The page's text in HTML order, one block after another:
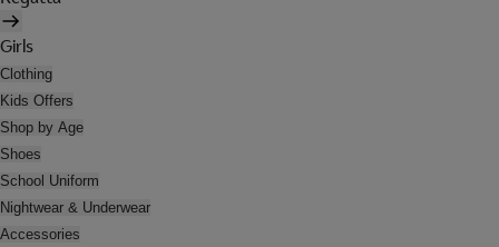
Girls
Clothing
Kids Offers
Shop by Age
Shoes
School Uniform
Nightwear & Underwear
Accessories